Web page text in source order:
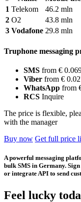
1 Telekom
46.2 mln
2 O2
43.8 mln
3 Vodafone 29.8 mln
Truphone messaging
SMS from €
Viber from €
WhatsApp from
RCS Inquire
The price is flexible,
with the manager
Buy now Get full price
A powerful messaging
bulk SMS in Germany.
or integrate API to send
Feel lucky